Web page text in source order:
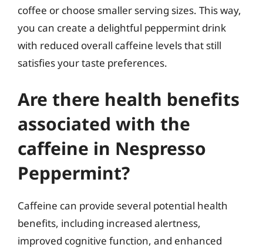
coffee or choose smaller serving sizes. This way,
you can create a delightful peppermint drink
with reduced overall caffeine levels that still
satisfies your taste preferences.
Are there health benefits
associated with the
caffeine in Nespresso
Peppermint?
Caffeine can provide several potential health
benefits, including increased alertness,
improved cognitive function, and enhanced